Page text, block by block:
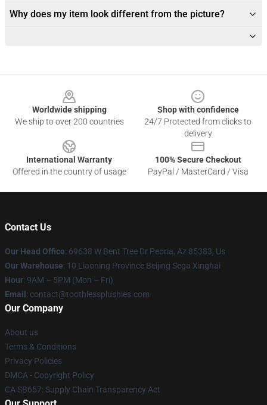
Why does my item look different from the picture?
Worldwide shipping
We ship to over 200 countries
Shop with confidence
24/7 Protected from clicks to
delivery
International Warranty
Offered in the country of usage
100% Secure Checkout
PayPal / MasterCard / Visa
Contact Us
Our Head Office: 69638 W Bent Tree Dr Peoria, Az 85383, Us
Our Warehouse: 10 Liaoning Province Beijing Sega Xinghai
Hour: 9AM – 5PM (Mon – Fri)
Email : contact@toothlessplushies.com
Our Company
About us
Terms & Conditions
Privacy Policies
DMCA - Copyright Policy
CA SB657: Supply Chain Transparency Act